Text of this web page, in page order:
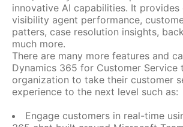
innovative AI capabilities. It provides
visibility agent performance,
patters, case resolution insights,
much more.
There are many more features and
Dynamics 365 for Customer Service
organization to take their customer
experience to the next level such as:
Engage customers in real-time